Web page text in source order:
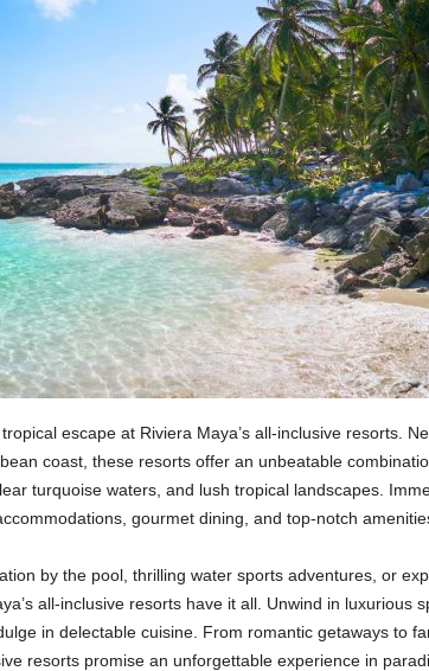
escape at Riviera Maya’s all-inclusive resorts.
coast, these resorts offer an unbeatable
turquoise waters, and lush tropical landscapes.
gourmet dining, and top-notch
by the pool, thrilling water sports adventures, or
all-inclusive resorts have it all. Unwind in luxurious
in delectable cuisine. From romantic getaways to
resorts promise an unforgettable experience in